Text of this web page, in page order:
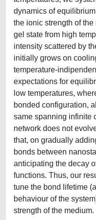
dynamics of
the ionic strength of
gel state from high
intensity scattered by
initially grows on
temperature-
expectations for
low temperatures,
bonded configuration,
same spanning infinite
network does not
that, on gradually
bonds between
anticipating the decay
functions. Thus, our
tune the bond lifetime
behaviour of the
strength of the medium.